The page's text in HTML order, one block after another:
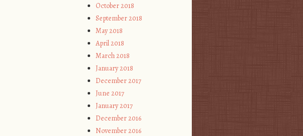
October 2018
September 2018
May 2018
April 2018
March 2018
January 2018
December 2017
June 2017
January 2017
December 2016
November 2016